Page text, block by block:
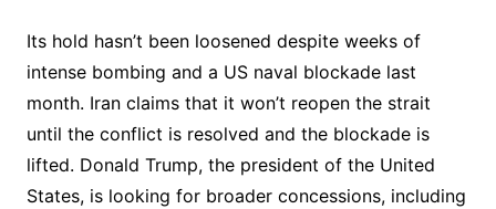
Its hold hasn’t been loosened despite weeks of
intense bombing and a US naval blockade last
month. Iran claims that it won’t reopen the strait
until the conflict is resolved and the blockade is
lifted. Donald Trump, the president of the United
States, is looking for broader concessions, including